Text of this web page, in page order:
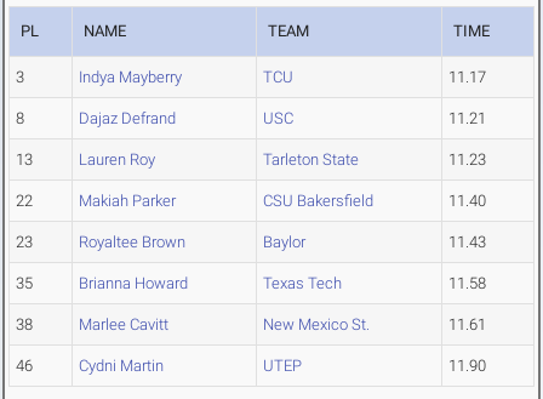
PL NAME TEAM TIME
3 Indya Mayberry TCU 11.17
8 Dajaz Defrand USC 11.21
13 Lauren Roy Tarleton State 11.23
22 Makiah Parker CSU Bakersfield 11.40
23 Royaltee Brown Baylor 11.43
35 Brianna Howard Texas Tech 11.58
38 Marlee Cavitt New Mexico St. 11.61
46 Cydni Martin UTEP 11.90